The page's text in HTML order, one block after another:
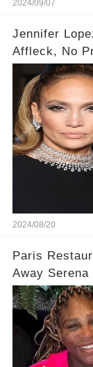
2024/09/07
Jennifer
Affleck, No
2024/08/20
Paris
Away
Backlash